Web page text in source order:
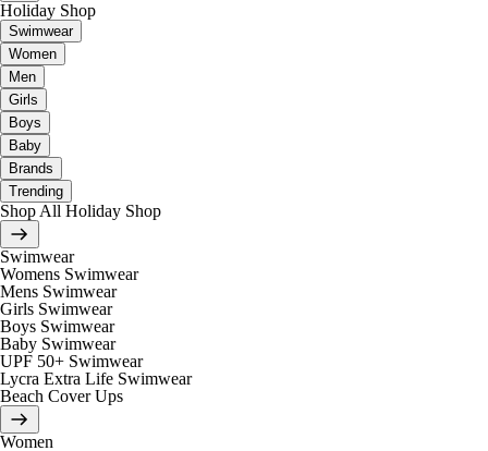
Holiday Shop
Swimwear
Women
Men
Girls
Boys
Baby
Brands
Trending
Shop All Holiday Shop
Swimwear
Womens Swimwear
Mens Swimwear
Girls Swimwear
Boys Swimwear
Baby Swimwear
UPF 50+ Swimwear
Lycra Extra Life Swimwear
Beach Cover Ups
Women